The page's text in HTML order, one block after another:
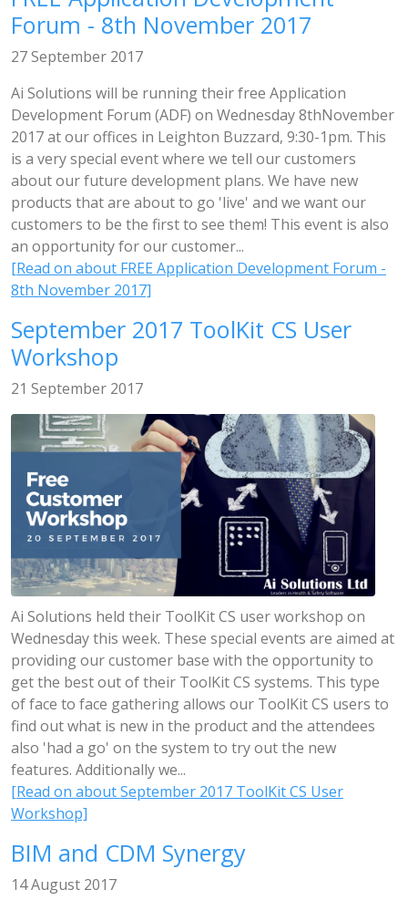
Forum - 8th November 2017
27 September 2017
Ai Solutions will be running their free Application
Development Forum (ADF) on Wednesday 8thNovember
2017 at our offices in Leighton Buzzard, 9:30-1pm. This
is a very special event where we tell our customers
about our future development plans. We have new
products that are about to go 'live' and we want our
customers to be the first to see them! This event is also
an opportunity for our customer...
[Read on about FREE Application Development Forum -
8th November 2017]
September 2017 ToolKit CS User
Workshop
21 September 2017
Ai Solutions held their ToolKit CS user workshop on
Wednesday this week. These special events are aimed at
providing our customer base with the opportunity to
get the best out of their ToolKit CS systems. This type
of face to face gathering allows our ToolKit CS users to
find out what is new in the product and the attendees
also 'had a go' on the system to try out the new
features. Additionally we...
[Read on about September 2017 ToolKit CS User
Workshop]
BIM and CDM Synergy
14 August 2017